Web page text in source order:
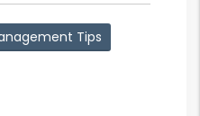
Tips